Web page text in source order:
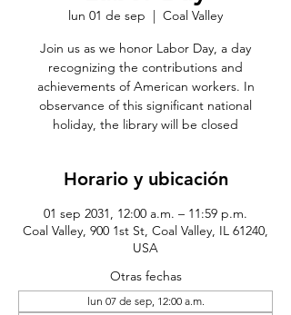
lun 01 de sep
  |
Coal Valley
Join us as we honor Labor Day, a day
recognizing the contributions and
achievements of American workers. In
observance of this significant national
holiday, the library will be closed
Horario y ubicación
01 sep 2031, 12:00 a.m. – 11:59 p.m.
Coal Valley, 900 1st St, Coal Valley, IL 61240,
USA
Otras fechas
lun 07 de sep, 12:00 a.m.